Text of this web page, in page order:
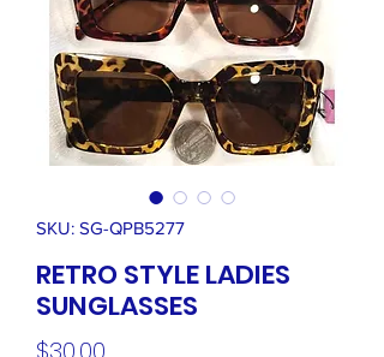
SKU: SG-QPB5277
RETRO STYLE LADIES
SUNGLASSES